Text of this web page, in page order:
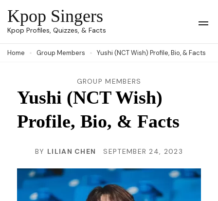
Skip
to
(Press
Kpop Singers
Kpop Profiles, Quizzes, & Facts
Home Group Members Yushi (NCT Wish) Profile, Bio, & Facts
GROUP MEMBERS
Yushi (NCT Wish)
Profile, Bio, & Facts
BY LILIAN CHEN SEPTEMBER 24, 2023